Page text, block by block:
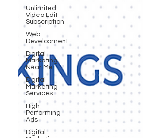
Unlimited
Video Edit
Subscription
Web
Development
Digital
Marketing
Near Me
Digital
Marketing
Services
High-
Performing
Ads
Digital